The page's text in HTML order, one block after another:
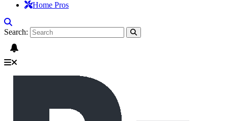
Home Pros
Search: